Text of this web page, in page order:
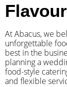
At Abacus, we
unforgettable
best in the
planning a
food-style
and flexible